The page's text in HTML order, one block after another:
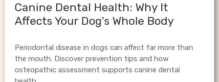
Canine Dental Health: Why It
Affects Your Dog's Whole Body
Periodontal disease in dogs can affect far more than
the mouth. Discover prevention tips and how
osteopathic assessment supports canine dental